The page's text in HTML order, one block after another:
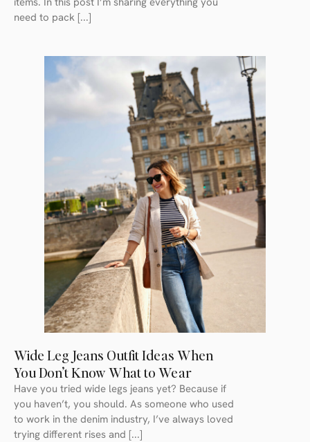
need to pack [...]
Wide Leg Jeans Outfit Ideas When
You Don’t Know What to Wear
Have you tried wide legs jeans yet? Because if
you haven’t, you should. As someone who used
to work in the denim industry, I’ve always loved
trying different rises and [...]